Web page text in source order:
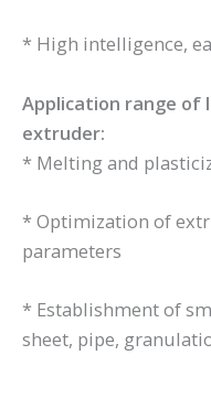
* High intelligence,
Application range of
extruder:
* Melting and
* Optimization of
parameters
* Establishment of
sheet, pipe,